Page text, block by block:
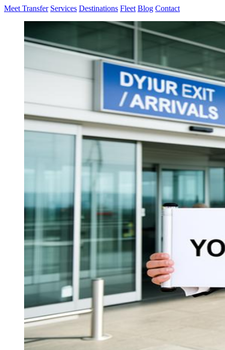
Meet Transfer Services Destinations Fleet Blog Contact